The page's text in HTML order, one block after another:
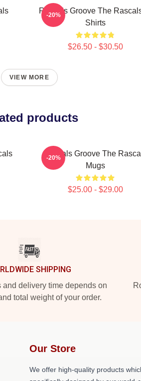
Rascals Groove The
Shirts
$26.50 - $30.50
-20%
VIEW MORE
products
Rascals Groove The
Mugs
$25.00 - $29.00
-20%
SHIPPING
and delivery time depends on
total weight of your order.
Our Store
We offer high-quality products